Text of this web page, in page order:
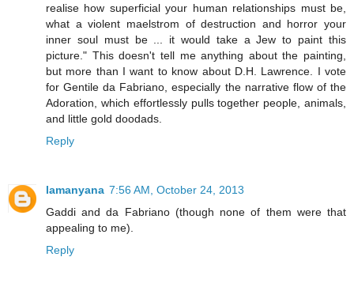
realise how superficial your human relationships must be,
what a violent maelstrom of destruction and horror your
inner soul must be ... it would take a Jew to paint this
picture." This doesn't tell me anything about the painting,
but more than I want to know about D.H. Lawrence. I vote
for Gentile da Fabriano, especially the narrative flow of the
Adoration, which effortlessly pulls together people, animals,
and little gold doodads.
Reply
lamanyana 7:56 AM, October 24, 2013
Gaddi and da Fabriano (though none of them were that
appealing to me).
Reply